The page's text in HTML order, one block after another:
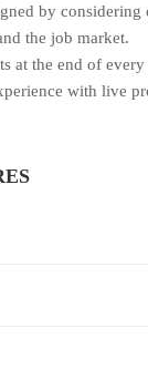
by considering
the job market.
at the end of every
with live